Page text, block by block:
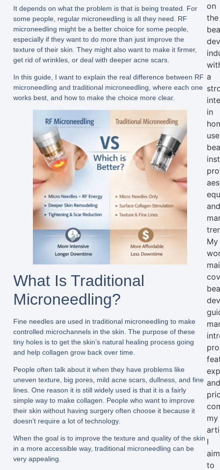
It depends on what the problem is that is being treated. For
some people, regular microneedling is all they need. RF
microneedling might be a better choice for some people,
especially if they want to do more than just improve the
texture of their skin. They might also want to make it firmer,
get rid of wrinkles, or deal with deeper acne scars.
In this guide, I want to explain the real difference between RF
microneedling and traditional microneedling, where each one
works best, and how to make the choice more clear.
What Is Traditional
Microneedling?
Fine needles are used in traditional microneedling to make
controlled microchannels in the skin. The purpose of these
tiny holes is to get the skin’s natural healing process going
and help collagen grow back over time.
People often talk about it when they have problems like
uneven texture, big pores, mild acne scars, dullness, and fine
lines. One reason it is still widely used is that it is a fairly
simple way to make collagen. People who want to improve
their skin without having surgery often choose it because it
doesn’t require a lot of technology.
When the goal is to improve the texture and quality of the skin
in a more accessible way, traditional microneedling can be
very appealing.
on
the
a
in
use
My
my
I
aim
to